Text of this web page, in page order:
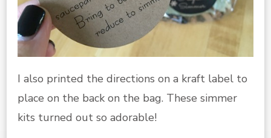
I also printed the directions on a kraft label to
place on the back on the bag. These simmer
kits turned out so adorable!